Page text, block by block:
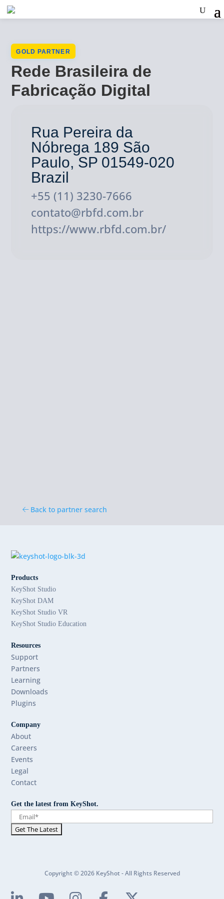
GOLD PARTNER
Rede Brasileira de
Fabricação Digital
Rua Pereira da
Nóbrega 189 São
Paulo, SP 01549-020
Brazil
+55 (11) 3230-7666
contato@rbfd.com.br
https://www.rbfd.com.br/
Back to partner search
Products
KeyShot Studio
KeyShot DAM
KeyShot Studio VR
KeyShot Studio Education
Resources
Support
Partners
Learning
Downloads
Plugins
Company
About
Careers
Events
Legal
Contact
Get the latest from KeyShot.
Copyright © 2026 KeyShot - All Rights Reserved